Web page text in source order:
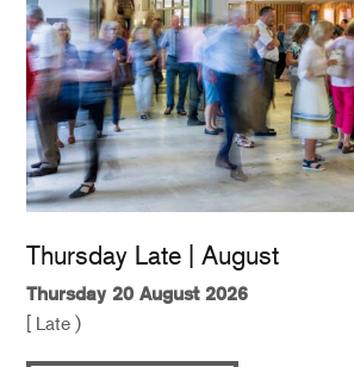
Thursday Late | August
Thursday 20 August 2026
[ Late )